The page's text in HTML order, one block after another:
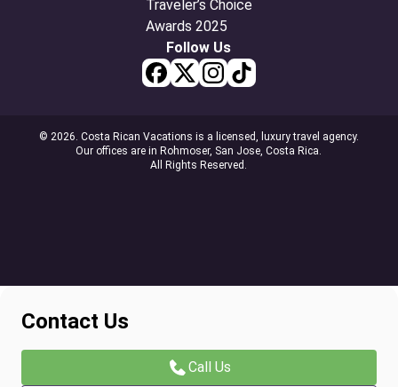
Follow Us
© 2026. Costa Rican Vacations is a licensed, luxury travel agency.
Our offices are in Rohmoser, San Jose, Costa Rica.
All Rights Reserved.
Contact Us
Call Us